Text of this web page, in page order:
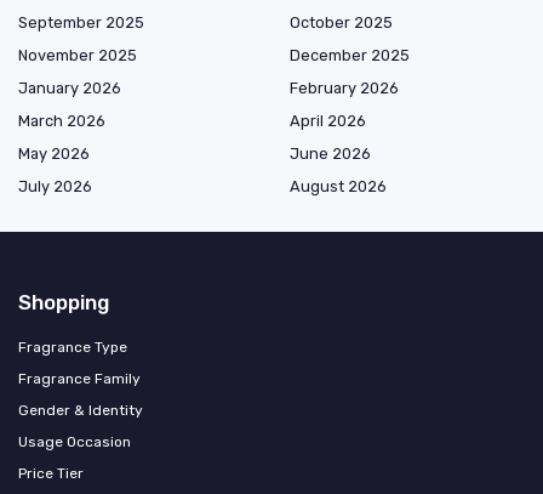
September 2025
October 2025
November 2025
December 2025
January 2026
February 2026
March 2026
April 2026
May 2026
June 2026
July 2026
August 2026
Shopping
Fragrance Type
Fragrance Family
Gender & Identity
Usage Occasion
Price Tier